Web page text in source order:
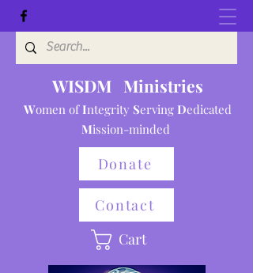
WISDM Ministries
Women of Integrity Serving Dedicated
Mission-minded
Donate
Contact
Cart